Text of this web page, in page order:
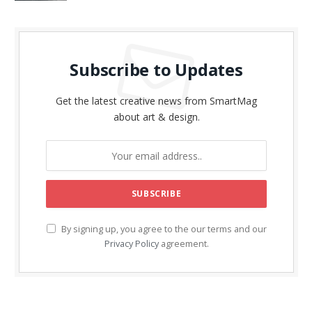
Subscribe to Updates
Get the latest creative news from SmartMag
about art & design.
By signing up, you agree to the our terms and our
Privacy Policyagreement.